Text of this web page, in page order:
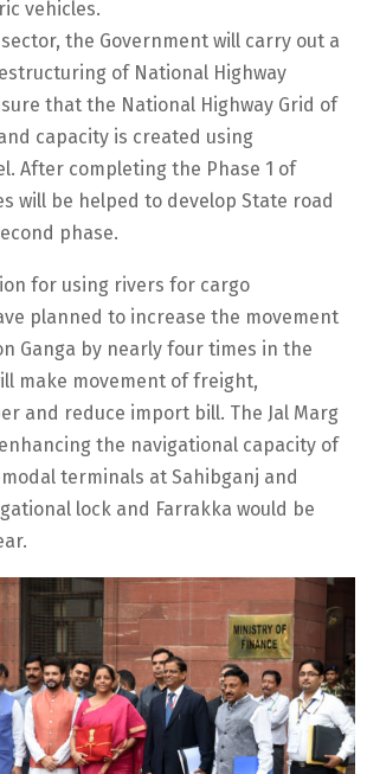
vehicles.
the Government will carry out a
of National Highway
that the National Highway Grid of
capacity is created using
After completing the Phase 1 of
will be helped to develop State road
phase.
for using rivers for cargo
planned to increase the movement
Ganga by nearly four times in the
make movement of freight,
and reduce import bill. The Jal Marg
the navigational capacity of
terminals at Sahibganj and
lock and Farrakka would be